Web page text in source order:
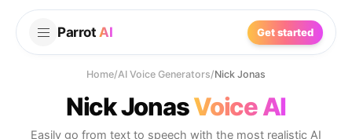
Parrot AI Get started
Home/AI Voice Generators/Nick Jonas
Nick JonasVoice AI
Easily go from text to speech with the most realistic AI